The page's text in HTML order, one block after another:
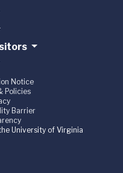
Notice
Policies
Barrier
University of Virginia